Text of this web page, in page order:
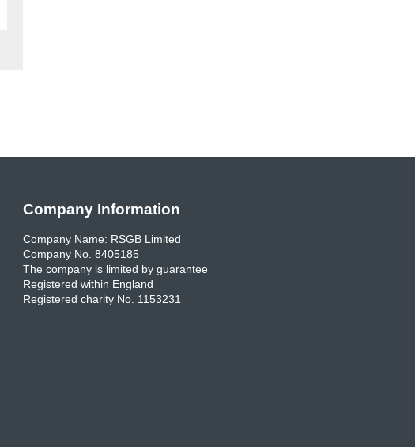
Company Information
Company Name: RSGB Limited
Company No. 8405185
The company is limited by guarantee
Registered within England
Registered charity No. 1153231